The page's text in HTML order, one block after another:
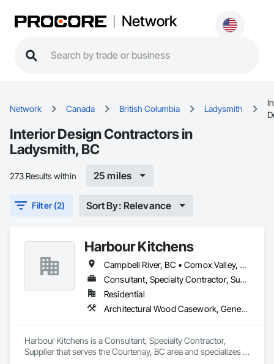
Network
Network Canada British Columbia Ladysmith
Interior Design Contractors in
Ladysmith, BC
273 Results within 25 miles
Filter (2) Sort By: Relevance
Harbour Kitchens
Campbell River, BC • Comox Valley, BC • Duncan, BC • Ladysmith, BC • Nanaimo, BC • Port Alberni, BC
Consultant, Specialty Contractor, Supplier
Residential
Architectural Wood Casework, General Construction Management, Interior Design
Harbour Kitchens is a Consultant, Specialty Contractor,
Supplier that serves the Courtenay, BC area and specializes in